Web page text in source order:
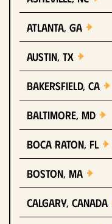
Atlanta, GA
Austin, TX
Bakersfield, CA
Baltimore, MD
Boca Raton, FL
Boston, MA
Calgary, Canada